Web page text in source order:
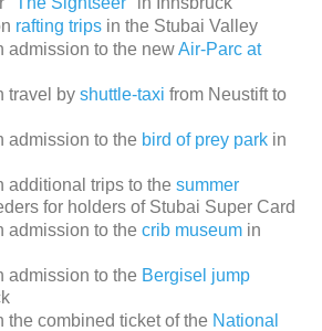
rafting trips in the Stubai Valley
admission to the newAir-Parc at
travel by shuttle-taxi from Neustift to
admission to the bird of prey park in
additional trips to the summer
for holders of Stubai Super Card
admission to the crib museum in
admission to the Bergisel jump
the combined ticket of the National